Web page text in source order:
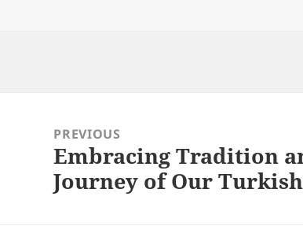
navigationPREVIOUS
Previous
post:
Embracing Tradition
Journey of Our